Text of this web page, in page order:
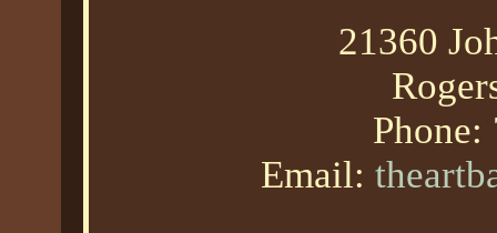
21360
Phone:
Email: